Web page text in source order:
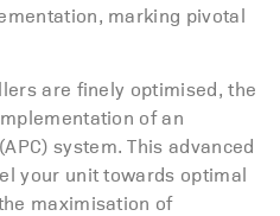
marking pivotal
are finely optimised, the
of an
system. This advanced
your unit towards optimal
maximisation of